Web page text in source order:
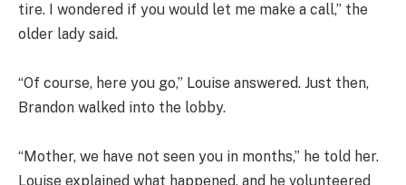
tire. I wondered if you would let me make a call,” the
older lady said.
“Of course, here you go,” Louise answered. Just then,
Brandon walked into the lobby.
“Mother, we have not seen you in months,” he told her.
Louise explained what happened, and he volunteered